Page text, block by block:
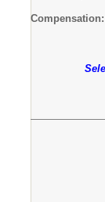
Compensation: